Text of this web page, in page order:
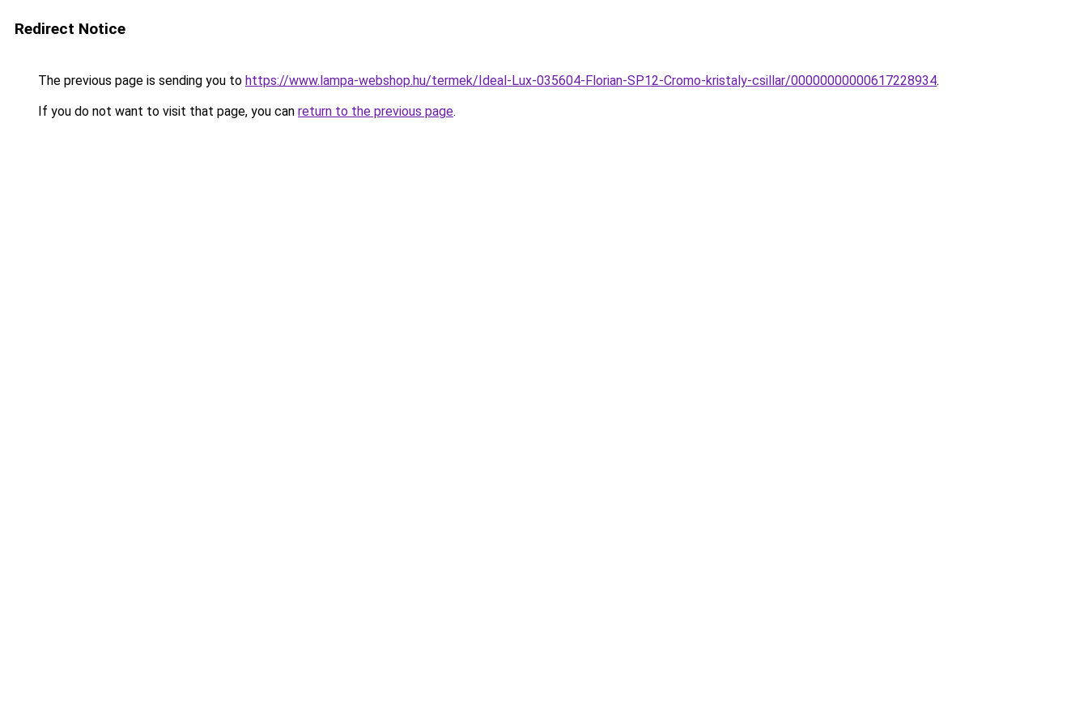
Redirect Notice
The previous page is sending you to https://www.lampa-webshop.hu/termek/Ideal-Lux-035604-Florian-SP12-Cromo-kristaly-csillar/00000000000617228934.
If you do not want to visit that page, you can return to the previous page.